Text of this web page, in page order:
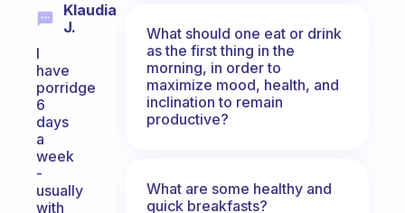
Klaudia
J.
I
have
porridge
6
days
a
week
-
usually
with
What should one eat or drink
as the first thing in the
morning, in order to
maximize mood, health, and
inclination to remain
productive?
What are some healthy and
quick breakfasts?